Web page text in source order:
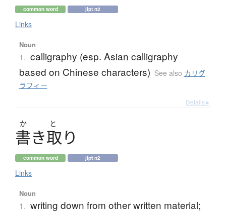
common word jlpt n2
Links
Noun
1. calligraphy (esp. Asian calligraphy
based on Chinese characters) See also カリグ
ラフィー
Details ▸
か と
書き取り
common word jlpt n2
Links
Noun
1. writing down from other written material;